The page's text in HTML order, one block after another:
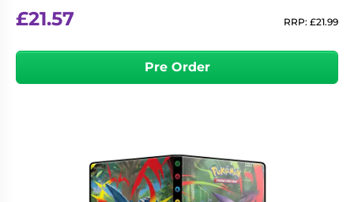
£21.57 RRP: £21.99
Pre Order